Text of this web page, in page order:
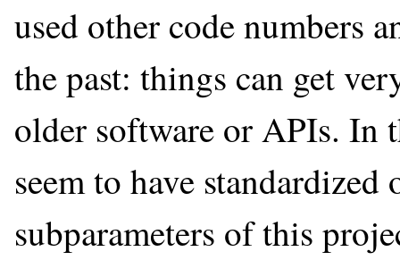
used other code numbers
the past: things can get
older software or APIs. In
seem to have
subparameters of this